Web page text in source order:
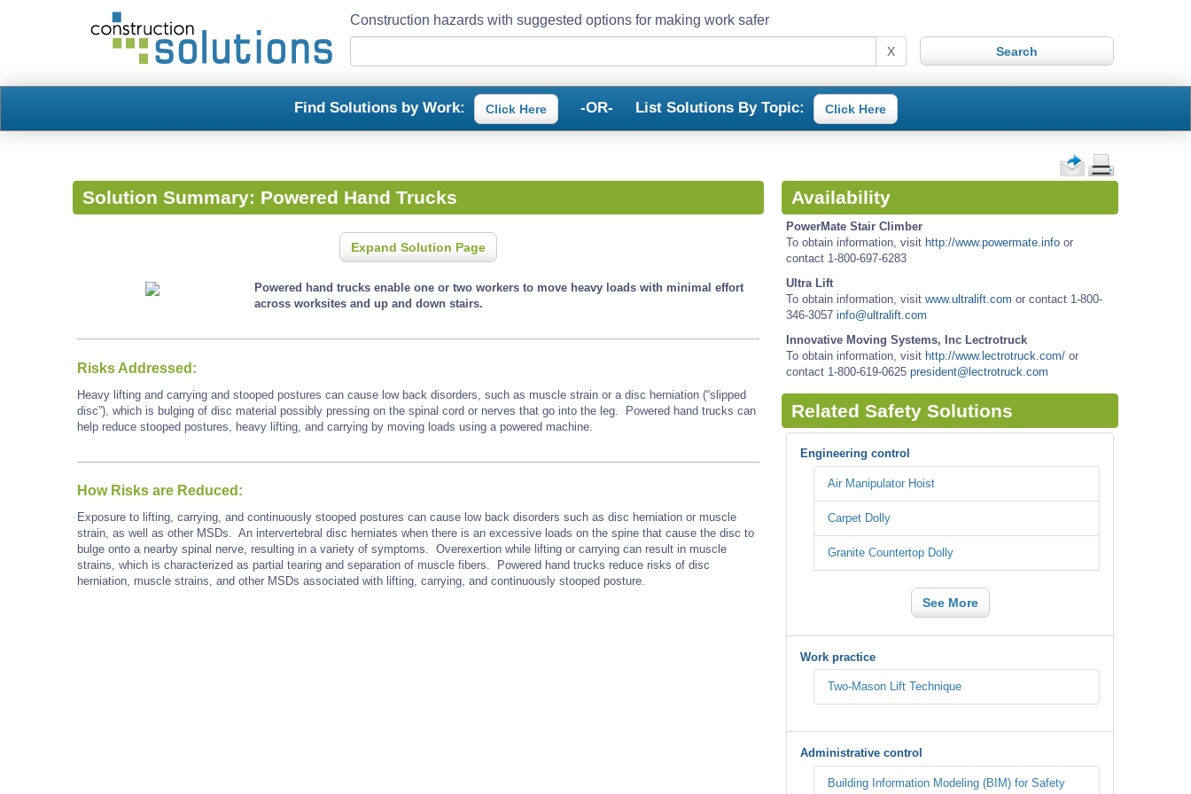
Construction hazards with suggested options for making work safer
X
Find Solutions by Work: Click Here -OR- List Solutions By Topic: Click Here
Solution Summary: Powered Hand Trucks
Expand Solution Page
Powered hand trucks enable one or two workers to move heavy loads with minimal effort
across worksites and up and down stairs.
Risks Addressed:
Heavy lifting and carrying and stooped postures can cause low back disorders, such as muscle strain or a disc herniation (“slipped
disc”), which is bulging of disc material possibly pressing on the spinal cord or nerves that go into the leg. Powered hand trucks can
help reduce stooped postures, heavy lifting, and carrying by moving loads using a powered machine.
How Risks are Reduced:
Exposure to lifting, carrying, and continuously stooped postures can cause low back disorders such as disc herniation or muscle
strain, as well as other MSDs. An intervertebral disc herniates when there is an excessive loads on the spine that cause the disc to
bulge onto a nearby spinal nerve, resulting in a variety of symptoms. Overexertion while lifting or carrying can result in muscle
strains, which is characterized as partial tearing and separation of muscle fibers. Powered hand trucks reduce risks of disc
herniation, muscle strains, and other MSDs associated with lifting, carrying, and continuously stooped posture.
Availability
PowerMate Stair Climber
To obtain information, visit http://www.powermate.info or
contact 1-800-697-6283
Ultra Lift
To obtain information, visit www.ultralift.com or contact 1-800-
346-3057 info@ultralift.com
Innovative Moving Systems, Inc Lectrotruck
To obtain information, visit http://www.lectrotruck.com/ or
contact 1-800-619-0625 president@lectrotruck.com
Related Safety Solutions
Engineering control
Air Manipulator Hoist
Carpet Dolly
Granite Countertop Dolly
See More
Work practice
Two-Mason Lift Technique
Administrative control
Building Information Modeling (BIM) for Safety